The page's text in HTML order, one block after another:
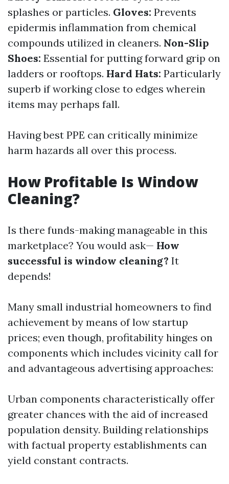
splashes or particles. Gloves: Prevents
epidermis inflammation from chemical
compounds utilized in cleaners. Non-Slip
Shoes: Essential for putting forward grip on
ladders or rooftops. Hard Hats: Particularly
superb if working close to edges wherein
items may perhaps fall.
Having best PPE can critically minimize
harm hazards all over this process.
How Profitable Is Window
Cleaning?
Is there funds-making manageable in this
marketplace? You would ask— How
successful is window cleaning? It
depends!
Many small industrial homeowners to find
achievement by means of low startup
prices; even though, profitability hinges on
components which includes vicinity call for
and advantageous advertising approaches:
Urban components characteristically offer
greater chances with the aid of increased
population density. Building relationships
with factual property establishments can
yield constant contracts.